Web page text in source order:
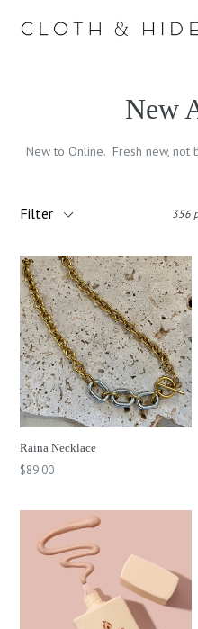
New
New to Online. Fresh new,
356
Raina Necklace
Regular
$89.00